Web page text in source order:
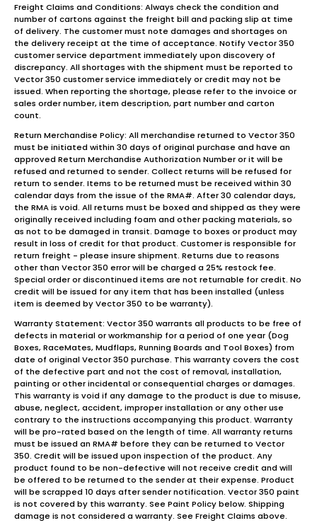
Freight Claims and Conditions: Always check the condition and
number of cartons against the freight bill and packing slip at time
of delivery. The customer must note damages and shortages on
the delivery receipt at the time of acceptance. Notify Vector 350
customer service department immediately upon discovery of
discrepancy. All shortages with the shipment must be reported to
Vector 350 customer service immediately or credit may not be
issued. When reporting the shortage, please refer to the invoice or
sales order number, item description, part number and carton
count.
Return Merchandise Policy: All merchandise returned to Vector 350
must be initiated within 30 days of original purchase and have an
approved Return Merchandise Authorization Number or it will be
refused and returned to sender. Collect returns will be refused for
return to sender. Items to be returned must be received within 30
calendar days from the issue of the RMA#. After 30 calendar days,
the RMA is void. All returns must be boxed and shipped as they were
originally received including foam and other packing materials, so
as not to be damaged in transit. Damage to boxes or product may
result in loss of credit for that product. Customer is responsible for
return freight - please insure shipment. Returns due to reasons
other than Vector 350 error will be charged a 25% restock fee.
Special order or discontinued items are not returnable for credit. No
credit will be issued for any item that has been installed (unless
item is deemed by Vector 350 to be warranty).
Warranty Statement: Vector 350 warrants all products to be free of
defects in material or workmanship for a period of one year (Dog
Boxes, RaceMates, Mudflaps, Running Boards and Tool Boxes) from
date of original Vector 350 purchase. This warranty covers the cost
of the defective part and not the cost of removal, installation,
painting or other incidental or consequential charges or damages.
This warranty is void if any damage to the product is due to misuse,
abuse, neglect, accident, improper installation or any other use
contrary to the instructions accompanying this product. Warranty
will be pro-rated based on the length of time. All warranty returns
must be issued an RMA# before they can be returned to Vector
350. Credit will be issued upon inspection of the product. Any
product found to be non-defective will not receive credit and will
be offered to be returned to the sender at their expense. Product
will be scrapped 10 days after sender notification. Vector 350 paint
is not covered by this warranty. See Paint Policy below. Shipping
damage is not considered a warranty. See Freight Claims above.